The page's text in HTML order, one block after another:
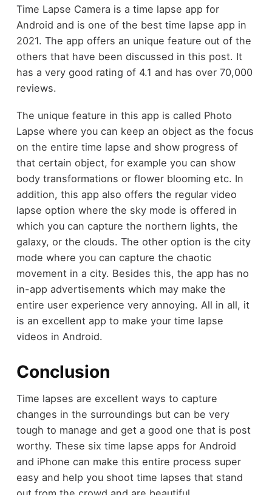
Time Lapse Camera is a time lapse app for
Android and is one of the best time lapse app in
2021. The app offers an unique feature out of the
others that have been discussed in this post. It
has a very good rating of 4.1 and has over 70,000
reviews.
The unique feature in this app is called Photo
Lapse where you can keep an object as the focus
on the entire time lapse and show progress of
that certain object, for example you can show
body transformations or flower blooming etc. In
addition, this app also offers the regular video
lapse option where the sky mode is offered in
which you can capture the northern lights, the
galaxy, or the clouds. The other option is the city
mode where you can capture the chaotic
movement in a city. Besides this, the app has no
in-app advertisements which may make the
entire user experience very annoying. All in all, it
is an excellent app to make your time lapse
videos in Android.
Conclusion
Time lapses are excellent ways to capture
changes in the surroundings but can be very
tough to manage and get a good one that is post
worthy. These six time lapse apps for Android
and iPhone can make this entire process super
easy and help you shoot time lapses that stand